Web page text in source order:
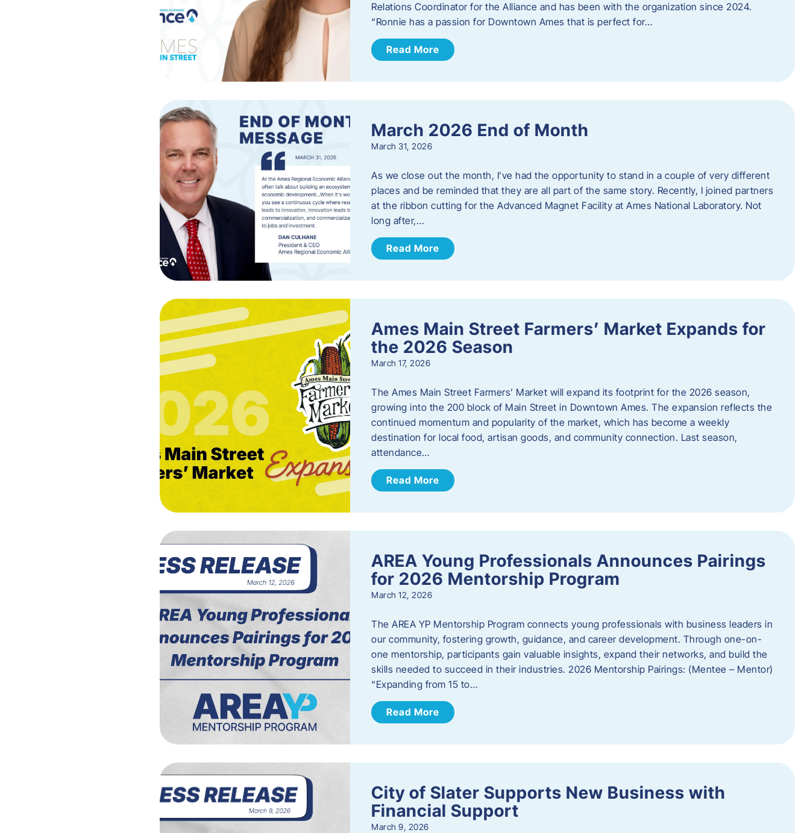
Relations Coordinator for the Alliance and has been with the organization since 2024.
“Ronnie has a passion for Downtown Ames that is perfect for…
Read More
March 2026 End of Month
March 31, 2026
As we close out the month, I’ve had the opportunity to stand in a couple of very different
places and be reminded that they are all part of the same story. Recently, I joined partners
at the ribbon cutting for the Advanced Magnet Facility at Ames National Laboratory. Not
long after,…
Read More
Ames Main Street Farmers’ Market Expands for
the 2026 Season
March 17, 2026
The Ames Main Street Farmers’ Market will expand its footprint for the 2026 season,
growing into the 200 block of Main Street in Downtown Ames. The expansion reflects the
continued momentum and popularity of the market, which has become a weekly
destination for local food, artisan goods, and community connection. Last season,
attendance…
Read More
AREA Young Professionals Announces Pairings
for 2026 Mentorship Program
March 12, 2026
The AREA YP Mentorship Program connects young professionals with business leaders in
our community, fostering growth, guidance, and career development. Through one-on-
one mentorship, participants gain valuable insights, expand their networks, and build the
skills needed to succeed in their industries. 2026 Mentorship Pairings: (Mentee – Mentor)
“Expanding from 15 to…
Read More
City of Slater Supports New Business with
Financial Support
March 9, 2026